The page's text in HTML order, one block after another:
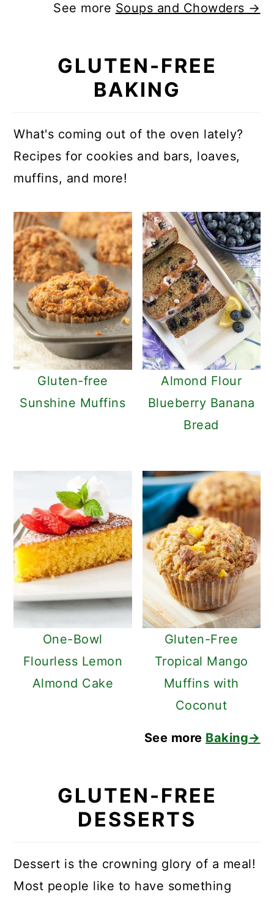
See more Soups and Chowders →
GLUTEN-FREE
BAKING
What's coming out of the oven lately?
Recipes for cookies and bars, loaves,
muffins, and more!
Gluten-free
Sunshine Muffins
Almond Flour
Blueberry Banana
Bread
One-Bowl
Flourless Lemon
Almond Cake
Gluten-Free
Tropical Mango
Muffins with
Coconut
See more Baking→
GLUTEN-FREE
DESSERTS
Dessert is the crowning glory of a meal!
Most people like to have something